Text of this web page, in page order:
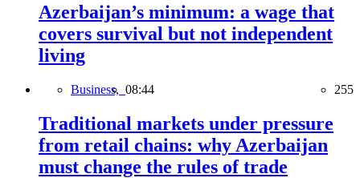
Azerbaijan’s minimum: a wage that
covers survival but not independent
living
Business, 08:44 255
Traditional markets under pressure
from retail chains: why Azerbaijan
must change the rules of trade